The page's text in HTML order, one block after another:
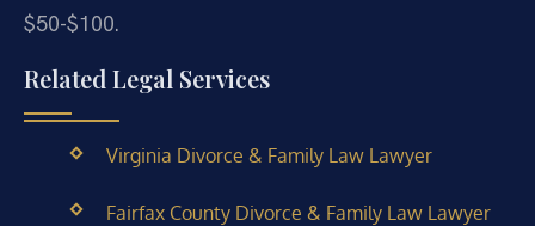
$50-$100.
Related Legal Services
Virginia Divorce & Family Law Lawyer
Fairfax County Divorce & Family Law Lawyer